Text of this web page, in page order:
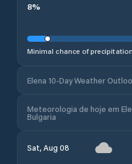
8%
Minimal chance of
Elena 10-Day Weather
Meteorologia de hoje em
Bulgaria
Sat, Aug 08